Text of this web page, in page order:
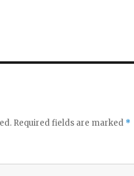
Required fields are marked *